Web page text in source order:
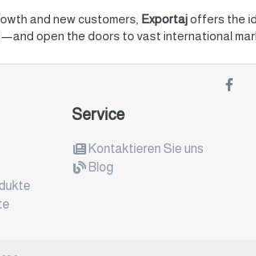
and new customers, Exportajoffers the
open the doors to vast international
Service
Kontaktieren Sie uns
Blog